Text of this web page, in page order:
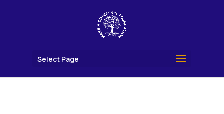
Select Page